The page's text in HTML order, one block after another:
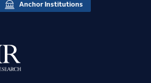
Anchor Institutions